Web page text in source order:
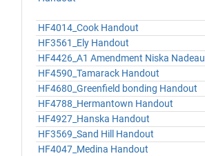
HF4014_Cook Handout
HF3561_Ely Handout
HF4426_A1 Amendment Niska Nadeau
HF4590_Tamarack Handout
HF4680_Greenfield bonding Handout
HF4788_Hermantown Handout
HF4927_Hanska Handout
HF3569_Sand Hill Handout
HF4047_Medina Handout